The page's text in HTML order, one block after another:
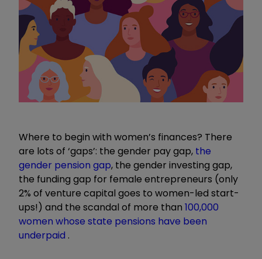
Where to begin with women’s finances? There
are lots of ‘gaps’: the gender pay gap, the
gender pension gap, the gender investing gap,
the funding gap for female entrepreneurs (only
2% of venture capital goes to women-led start-
ups!) and the scandal of more than 100,000
women whose state pensions have been
underpaid .